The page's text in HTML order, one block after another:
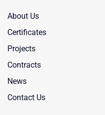
About Us
Certificates
Projects
Contracts
News
Contact Us